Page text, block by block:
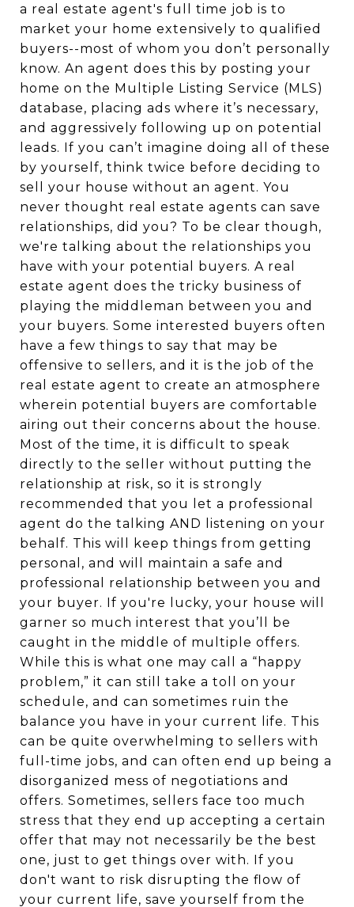
a real estate agent's full time job is to
market your home extensively to qualified
buyers--most of whom you don’t personally
know. An agent does this by posting your
home on the Multiple Listing Service (MLS)
database, placing ads where it’s necessary,
and aggressively following up on potential
leads. If you can’t imagine doing all of these
by yourself, think twice before deciding to
sell your house without an agent. You
never thought real estate agents can save
relationships, did you? To be clear though,
we're talking about the relationships you
have with your potential buyers. A real
estate agent does the tricky business of
playing the middleman between you and
your buyers. Some interested buyers often
have a few things to say that may be
offensive to sellers, and it is the job of the
real estate agent to create an atmosphere
wherein potential buyers are comfortable
airing out their concerns about the house.
Most of the time, it is difficult to speak
directly to the seller without putting the
relationship at risk, so it is strongly
recommended that you let a professional
agent do the talking AND listening on your
behalf. This will keep things from getting
personal, and will maintain a safe and
professional relationship between you and
your buyer. If you're lucky, your house will
garner so much interest that you’ll be
caught in the middle of multiple offers.
While this is what one may call a “happy
problem,” it can still take a toll on your
schedule, and can sometimes ruin the
balance you have in your current life. This
can be quite overwhelming to sellers with
full-time jobs, and can often end up being a
disorganized mess of negotiations and
offers. Sometimes, sellers face too much
stress that they end up accepting a certain
offer that may not necessarily be the best
one, just to get things over with. If you
don't want to risk disrupting the flow of
your current life, save yourself from the